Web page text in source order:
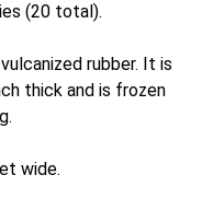
(20 total).
rubber. It is
thick and is frozen
wide.